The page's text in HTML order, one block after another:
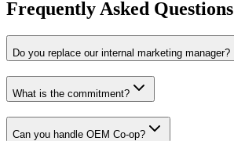
Frequently Asked Questions
Do you replace our internal marketing manager?
What is the commitment?
Can you handle OEM Co-op?